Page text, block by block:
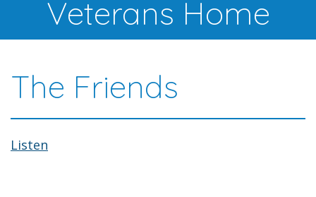
Veterans Home
The Friends
Listen